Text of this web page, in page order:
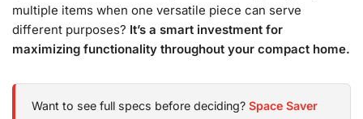
multiple items when one versatile piece can serve
different purposes? It’s a smart investment for
maximizing functionality throughout your compact home.
Want to see full specs before deciding? Space Saver